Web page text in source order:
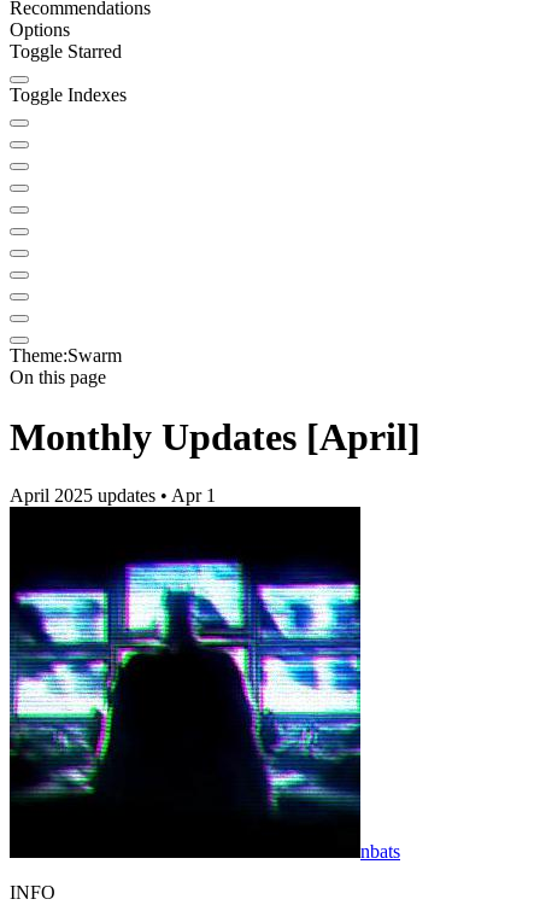
Recommendations
Options
Toggle Starred
Toggle Indexes
Theme:Swarm
On this page
Monthly Updates [April]
April 2025 updates • Apr 1
nbats
INFO